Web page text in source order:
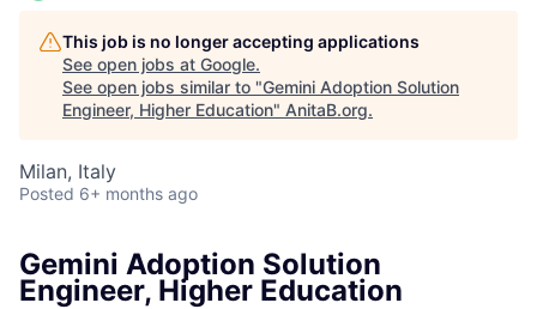
This job is no longer accepting applications
See open jobs at Google.
See open jobs similar to "Gemini Adoption Solution
Engineer, Higher Education" AnitaB.org.
Milan, Italy
Posted 6+ months ago
Gemini Adoption Solution
Engineer, Higher Education